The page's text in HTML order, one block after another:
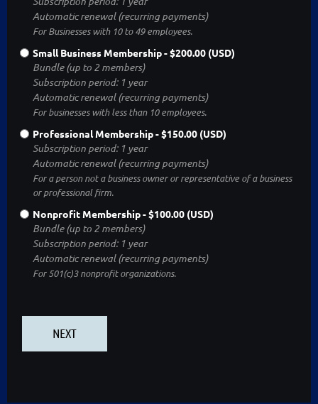
Automatic renewal (recurring payments)
For Businesses with 10 to 49 employees.
Small Business Membership- $200.00 (USD)
Bundle (up to 2 members)
Subscription period: 1 year
Automatic renewal (recurring payments)
For businesses with less than 10 employees.
Professional Membership- $150.00 (USD)
Subscription period: 1 year
Automatic renewal (recurring payments)
For a person not a business owner or representative of a business
or professional firm.
Nonprofit Membership- $100.00 (USD)
Bundle (up to 2 members)
Subscription period: 1 year
Automatic renewal (recurring payments)
For 501(c)3 nonprofit organizations.